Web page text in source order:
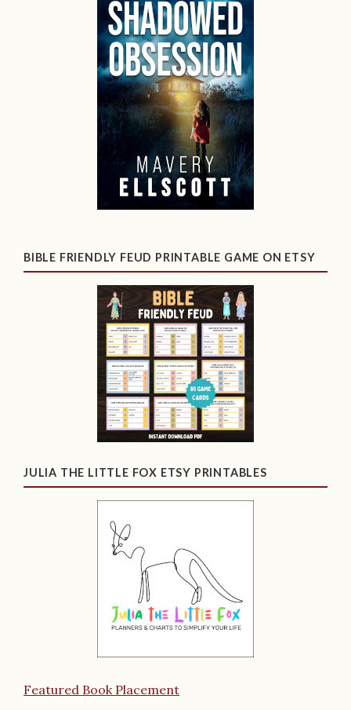
BIBLE FRIENDLY FEUD PRINTABLE GAME ON ETSY
JULIA THE LITTLE FOX ETSY PRINTABLES
Featured Book Placement